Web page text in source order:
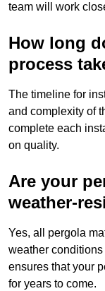
team will work
How long
process
The timeline for
and complexity of
complete each
on quality.
Are your
weather-
Yes, all pergola
weather
ensures that your
for years to come.